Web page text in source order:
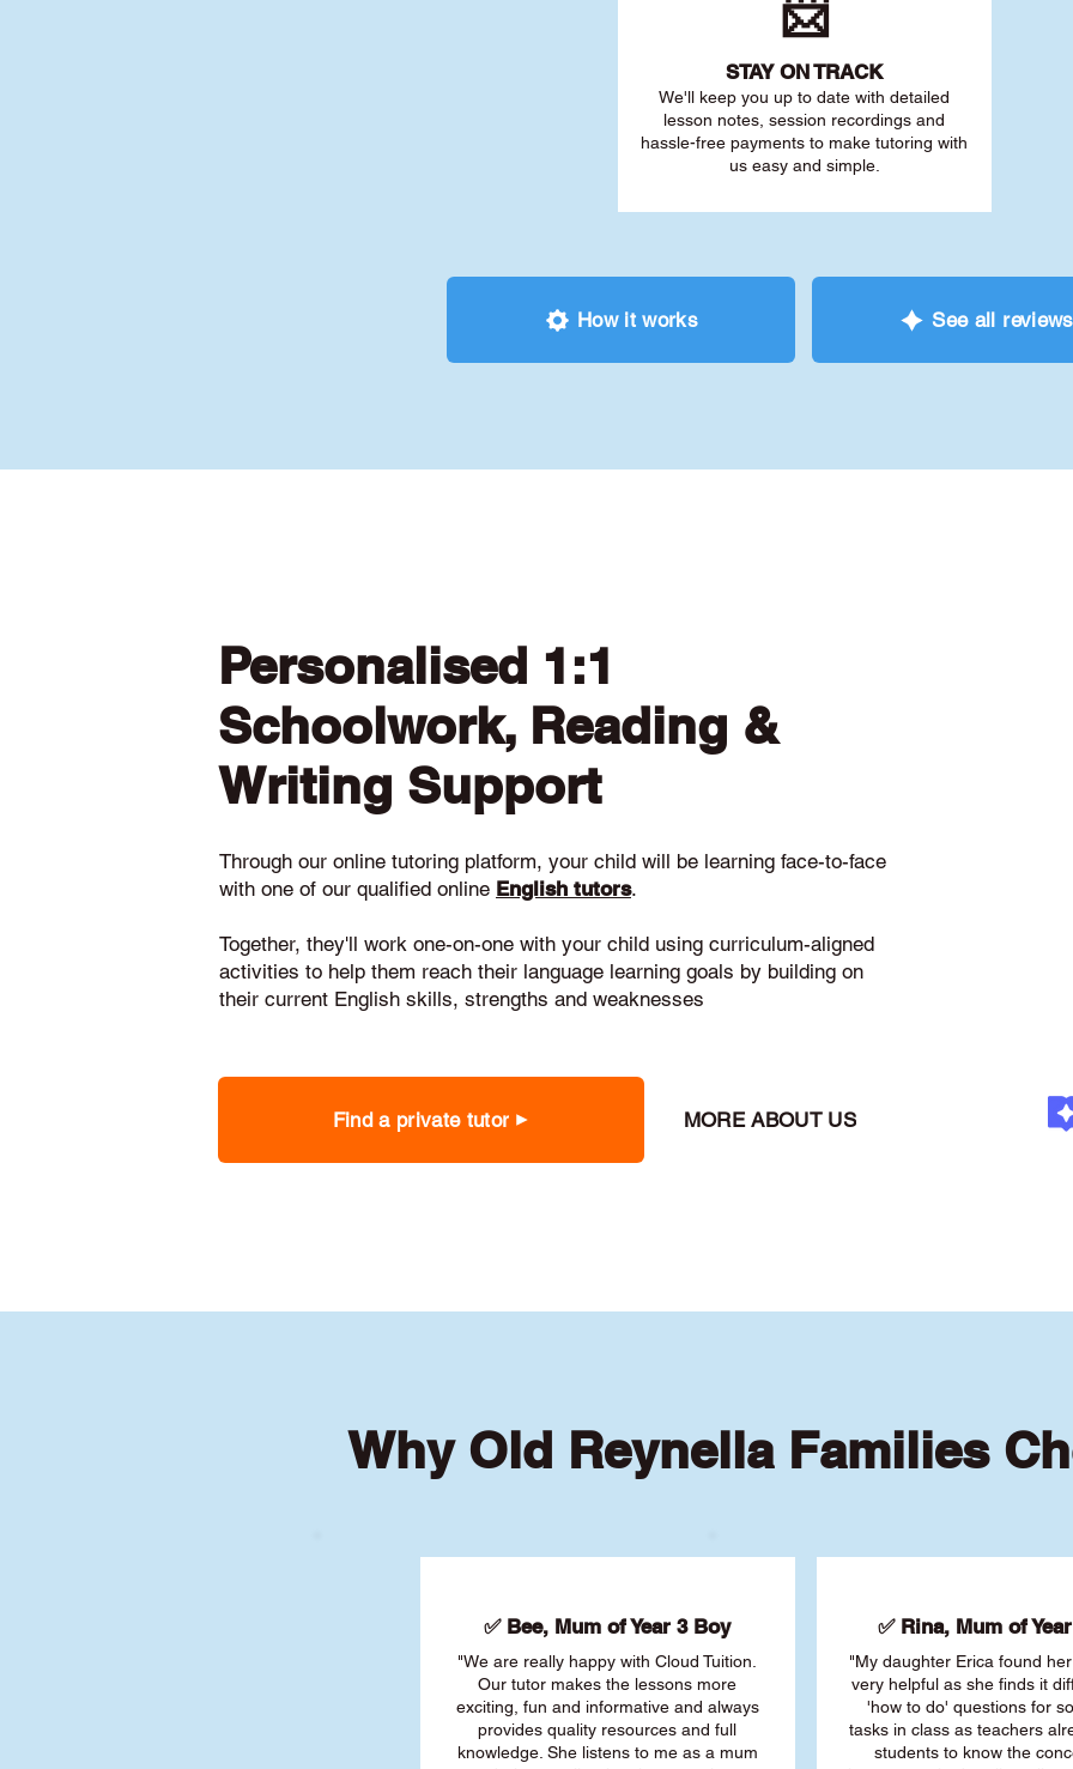
📨
STAY ON TRACK
We'll keep you up to date with detailed
lesson notes, session recordings and
hassle-free payments to make tutoring with
us easy and simple.
How it works See all reviews
Personalised 1:1
Schoolwork, Reading &
Writing Support
Through our online tutoring platform, your child will be learning face-to-face
with one of our qualified online English tutors.
Together, they'll work one-on-one with your child using curriculum-aligned
activities to help them reach their language learning goals by building on
their current English skills, strengths and weaknesses
Find a private tutor MORE ABOUT US
Why Old Reynella Families
✅ Bee, Mum of Year 3 Boy
"We are really happy with Cloud Tuition.
Our tutor makes the lessons more
exciting, fun and informative and always
provides quality resources and full
knowledge. She listens to me as a mum
✅ Rina, Mum of
"My daughter Erica found
very helpful as she finds it
'how to do' questions for
tasks in class as teachers
students to know the